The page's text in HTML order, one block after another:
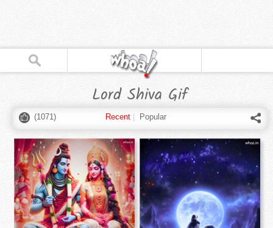
Lord Shiva Gif
(1071) Recent| Popular